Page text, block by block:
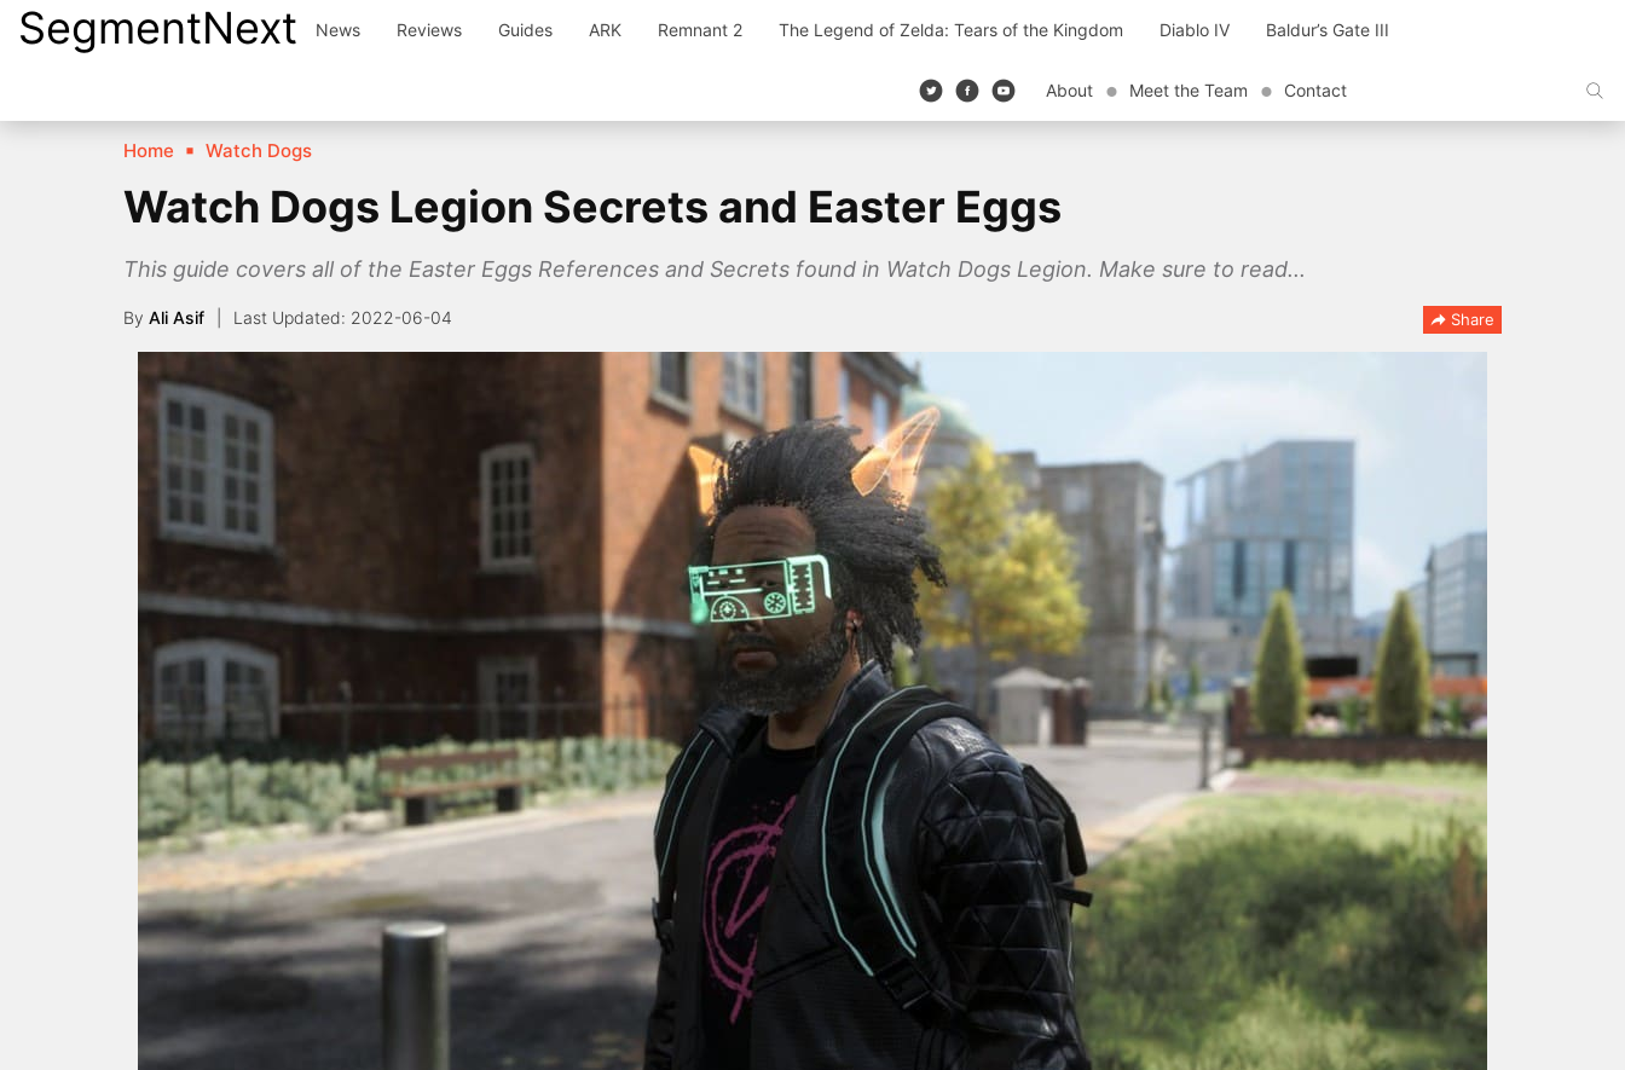
SkipSegmentNext News Reviews Guides ARK Remnant 2 The Legend of Zelda: Tears of the Kingdom Diablo IV Baldur’s Gate III
About Meet the Team Contact
Home Watch Dogs
Watch Dogs Legion Secrets and Easter Eggs
This guide covers all of the Easter Eggs References and Secrets found in Watch Dogs Legion. Make sure to read...
By Ali Asif 2022-06-04 Share